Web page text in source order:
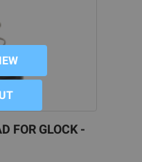
FOR GLOCK -